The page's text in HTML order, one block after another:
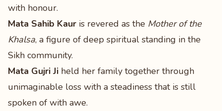
with honour.
Mata Sahib Kaur is revered as the Mother of the
Khalsa, a figure of deep spiritual standing in the
Sikh community.
Mata Gujri Ji held her family together through
unimaginable loss with a steadiness that is still
spoken of with awe.